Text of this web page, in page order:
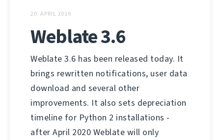
20. APRIL 2019
Weblate 3.6
Weblate 3.6 has been released today. It
brings rewritten notifications, user data
download and several other
improvements. It also sets depreciation
timeline for Python 2 installations -
after April 2020 Weblate will only